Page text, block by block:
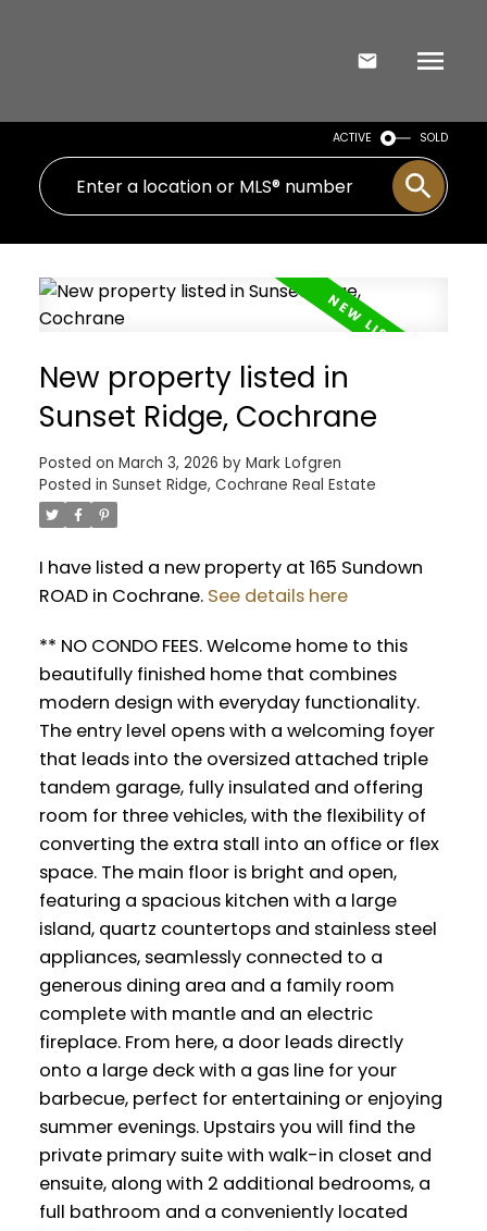
ACTIVE SOLD
New property listed in
Sunset Ridge, Cochrane
Posted on March 3, 2026 by Mark Lofgren
Posted in Sunset Ridge, Cochrane Real Estate
I have listed a new property at 165 Sundown
ROAD in Cochrane. See details here
** NO CONDO FEES. Welcome home to this
beautifully finished home that combines
modern design with everyday functionality.
The entry level opens with a welcoming foyer
that leads into the oversized attached triple
tandem garage, fully insulated and offering
room for three vehicles, with the flexibility of
converting the extra stall into an office or flex
space. The main floor is bright and open,
featuring a spacious kitchen with a large
island, quartz countertops and stainless steel
appliances, seamlessly connected to a
generous dining area and a family room
complete with mantle and an electric
fireplace. From here, a door leads directly
onto a large deck with a gas line for your
barbecue, perfect for entertaining or enjoying
summer evenings. Upstairs you will find the
private primary suite with walk-in closet and
ensuite, along with 2 additional bedrooms, a
full bathroom and a conveniently located